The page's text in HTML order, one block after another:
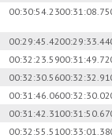
00:30:54.2300:31:08.75
00:29:45.4200:29:33.44
00:32:23.5900:31:49.72
00:32:30.5600:32:32.91
00:31:46.0600:32:30.02
00:31:42.3100:31:50.67
00:32:55.5100:33:01.38